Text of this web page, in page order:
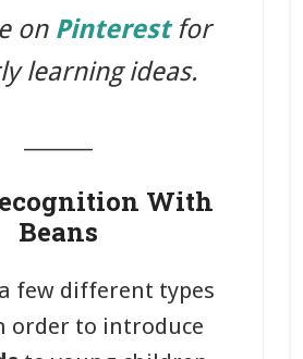
on Pinterest for
learning ideas.
With
Beans
few different types
order to introduce